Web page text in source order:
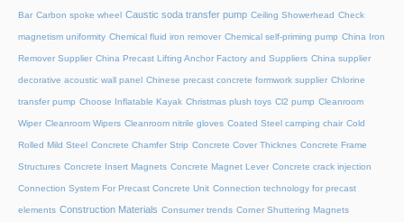
Bar Carbon spoke wheel Caustic soda transfer pump Ceiling Showerhead Check
magnetism uniformity Chemical fluid iron remover Chemical self-priming pump China Iron
Remover Supplier China Precast Lifting Anchor Factory and Suppliers China supplier
decorative acoustic wall panel Chinese precast concrete formwork supplier Chlorine
transfer pump Choose Inflatable Kayak Christmas plush toys Cl2 pump Cleanroom
Wiper Cleanroom Wipers Cleanroom nitrile gloves Coated Steel camping chair Cold
Rolled Mild Steel Concrete Chamfer Strip Concrete Cover Thicknes Concrete Frame
Structures Concrete Insert Magnets Concrete Magnet Lever Concrete crack injection
Connection System For Precast Concrete Unit Connection technology for precast
elements Construction Materials Consumer trends Corner Shuttering Magnets